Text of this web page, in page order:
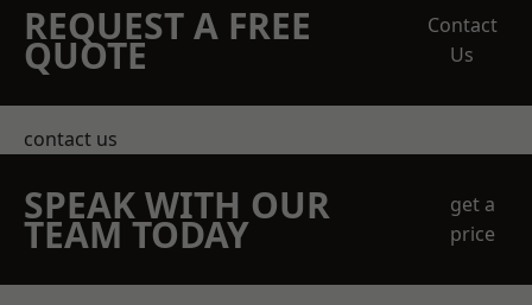
REQUEST A FREE
QUOTE
Contact
Us
contact us
SPEAK WITH OUR
TEAM TODAY
get a
price